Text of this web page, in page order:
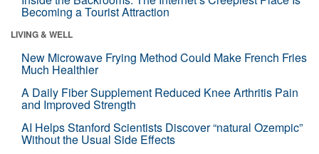
Becoming a Tourist Attraction
LIVING & WELL
New Microwave Frying Method Could Make French Fries
Much Healthier
A Daily Fiber Supplement Reduced Knee Arthritis Pain
and Improved Strength
AI Helps Stanford Scientists Discover “natural Ozempic”
Without the Usual Side Effects